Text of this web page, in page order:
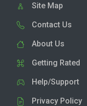
Site Map
Contact Us
About Us
Getting Rated
Help/Support
Privacy Policy